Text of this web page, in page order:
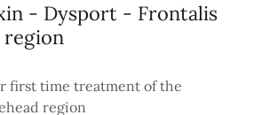
- Dysport - Frontalis
region
first time treatment of the
region